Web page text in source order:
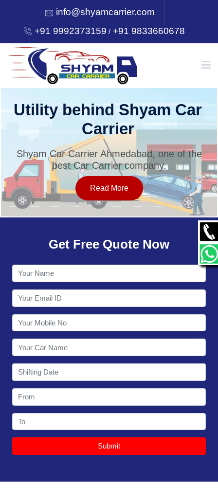
info@shyamcarrier.com
+91 9992373159 /+91 9833660678
HOME
SERVICES
OUR NETWORK
CONTACT
Utility behind Shyam Car
Carrier
Shyam Car Carrier Ahmedabad, one of the
best Car Carrier company.
Read More
Get Free Quote Now
Submit